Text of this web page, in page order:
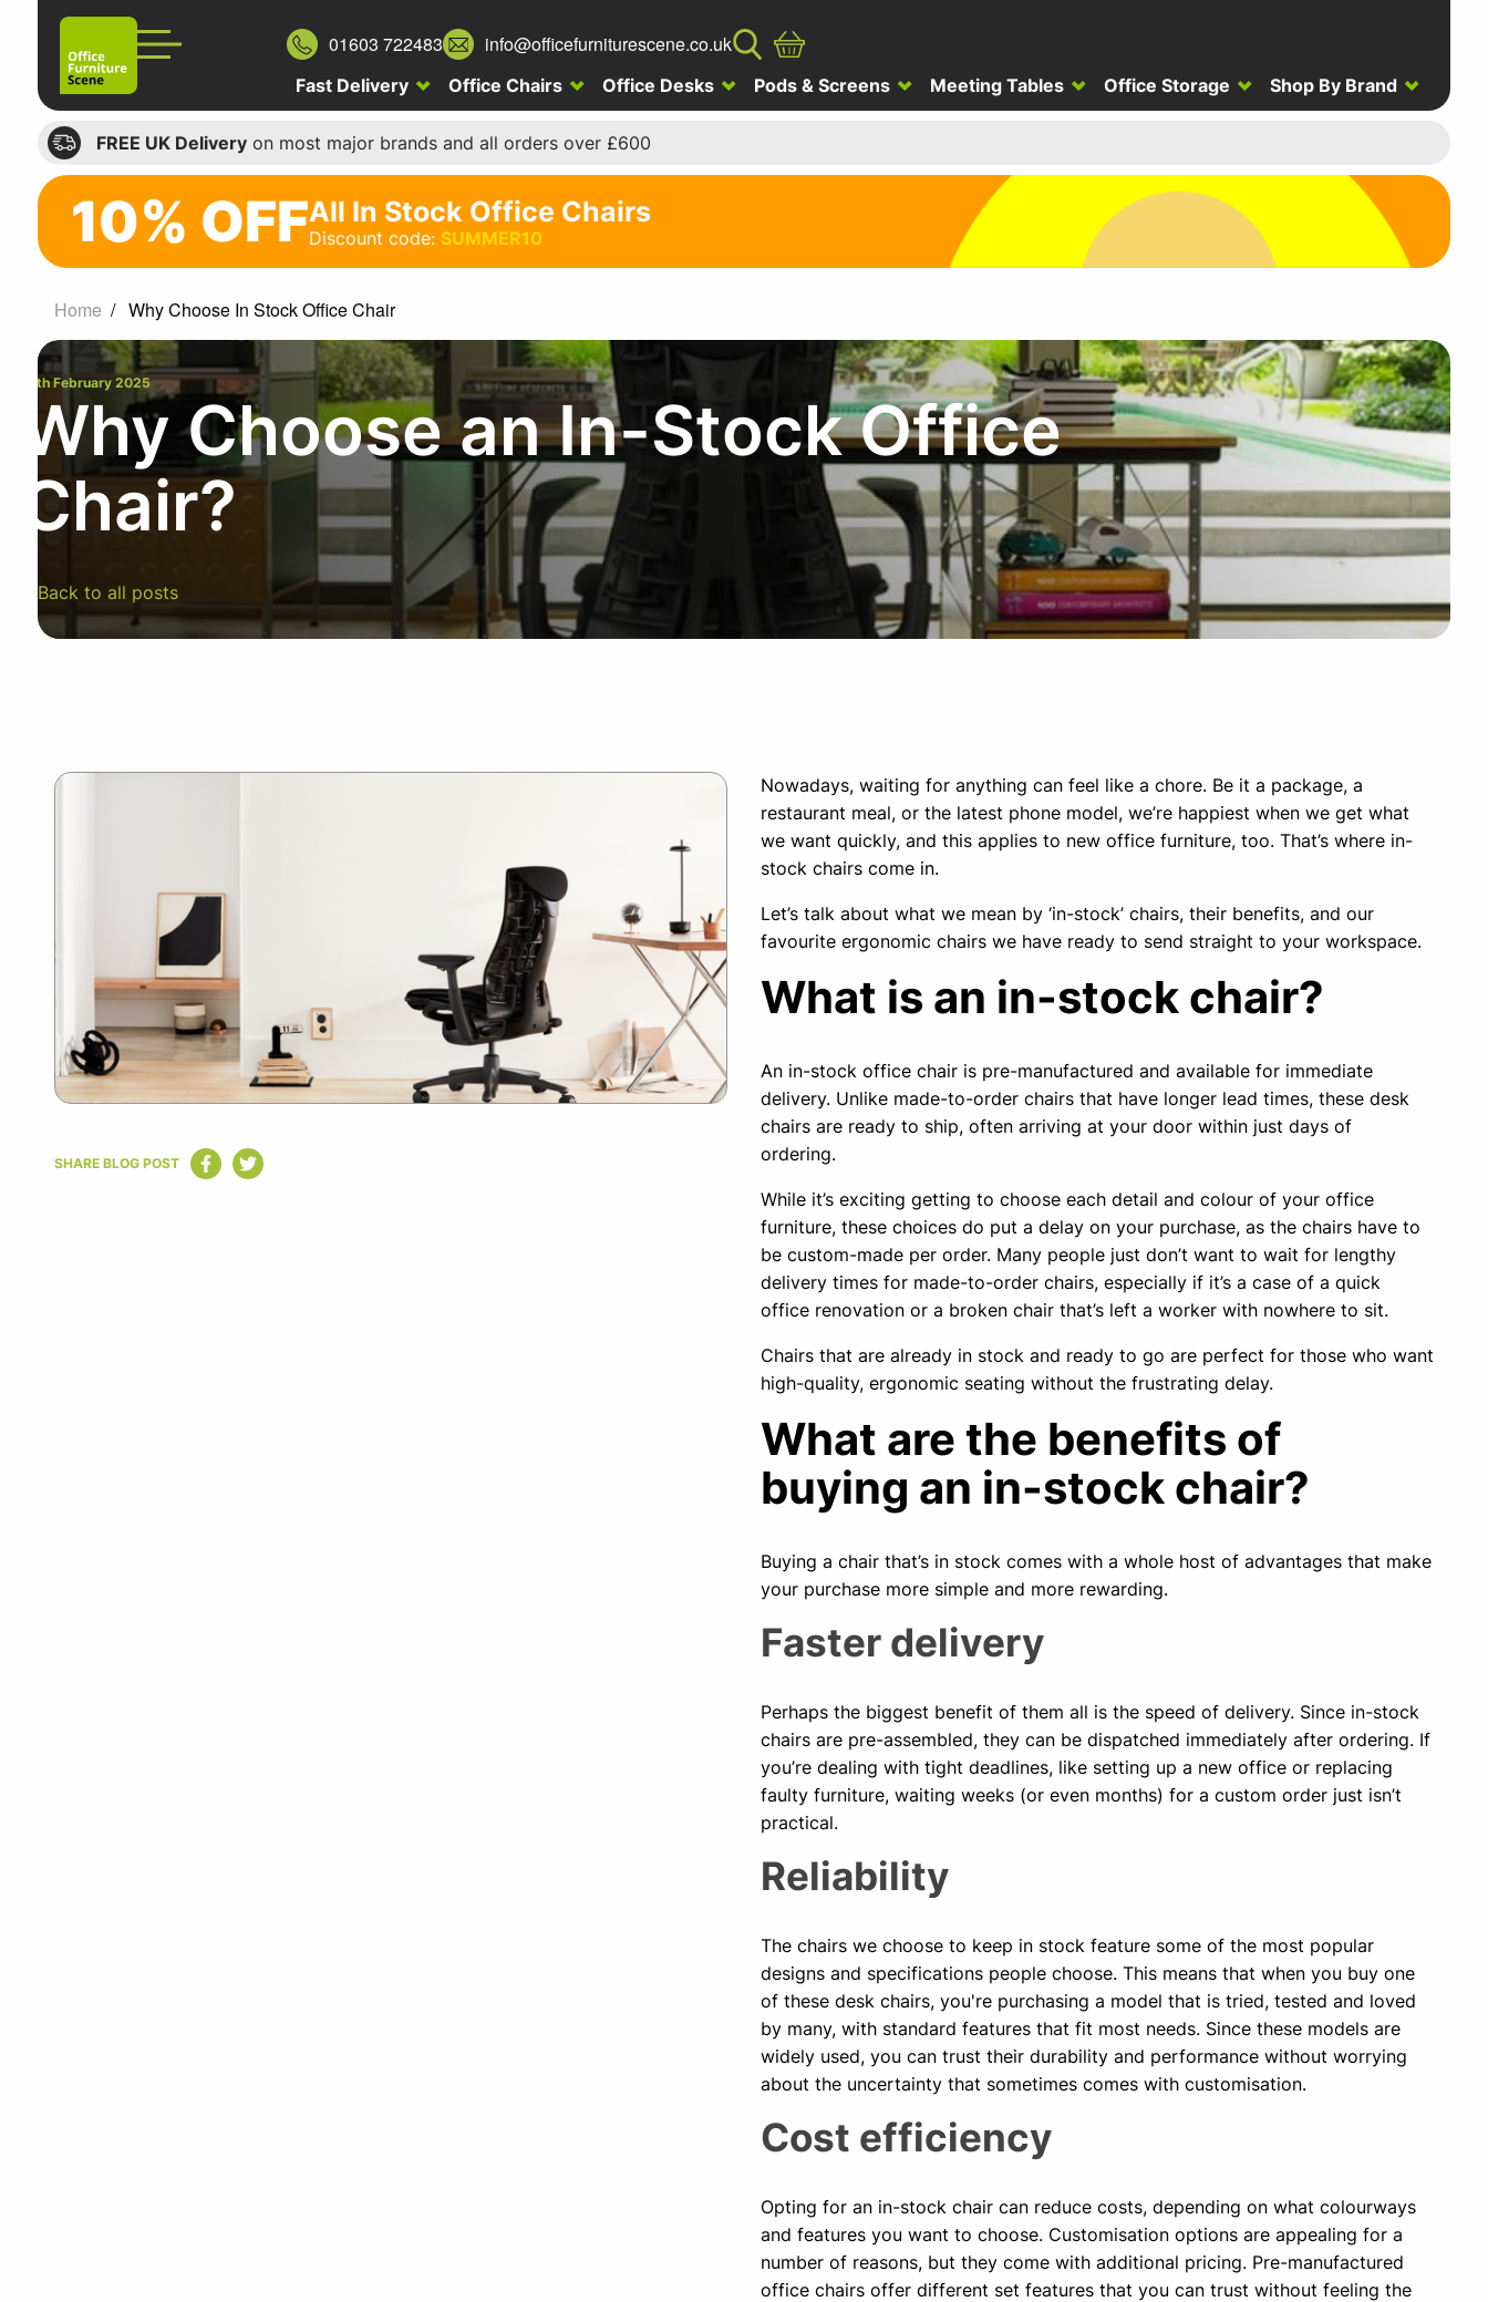
01603 722483 info@officefurniturescene.co.uk
Fast Delivery Office Chairs Office Desks Pods & Screens Meeting Tables Office Storage Shop By Brand
FREE UK Deliveryon most major brands and all orders over £600
10%
off
All
Stock
Office
Chairs
Discount
code:
SUMMER10
10% OFFAll In Stock Office Chairs
Discount code: SUMMER10
Home Why Choose In Stock Office Chair
12th February 2025
Why Choose an In-Stock Office
Chair?
Back to all posts
SHARE BLOG POST
Nowadays, waiting for anything can feel like a chore. Be it a package, a
restaurant meal, or the latest phone model, we’re happiest when we get what
we want quickly, and this applies to new office furniture, too. That’s where in-
stock chairs come in.
Let’s talk about what we mean by ‘in-stock’ chairs, their benefits, and our
favourite ergonomic chairs we have ready to send straight to your workspace.
What is an in-stock chair?
An in-stock office chair is pre-manufactured and available for immediate
delivery. Unlike made-to-order chairs that have longer lead times, these desk
chairs are ready to ship, often arriving at your door within just days of
ordering.
While it’s exciting getting to choose each detail and colour of your office
furniture, these choices do put a delay on your purchase, as the chairs have to
be custom-made per order. Many people just don’t want to wait for lengthy
delivery times for made-to-order chairs, especially if it’s a case of a quick
office renovation or a broken chair that’s left a worker with nowhere to sit.
Chairs that are already in stock and ready to go are perfect for those who want
high-quality, ergonomic seating without the frustrating delay.
What are the benefits of
buying an in-stock chair?
Buying a chair that’s in stock comes with a whole host of advantages that make
your purchase more simple and more rewarding.
Faster delivery
Perhaps the biggest benefit of them all is the speed of delivery. Since in-stock
chairs are pre-assembled, they can be dispatched immediately after ordering. If
you’re dealing with tight deadlines, like setting up a new office or replacing
faulty furniture, waiting weeks (or even months) for a custom order just isn’t
practical.
Reliability
The chairs we choose to keep in stock feature some of the most popular
designs and specifications people choose. This means that when you buy one
of these desk chairs, you're purchasing a model that is tried, tested and loved
by many, with standard features that fit most needs. Since these models are
widely used, you can trust their durability and performance without worrying
about the uncertainty that sometimes comes with customisation.
Cost efficiency
Opting for an in-stock chair can reduce costs, depending on what colourways
and features you want to choose. Customisation options are appealing for a
number of reasons, but they come with additional pricing. Pre-manufactured
office chairs offer different set features that you can trust without feeling the